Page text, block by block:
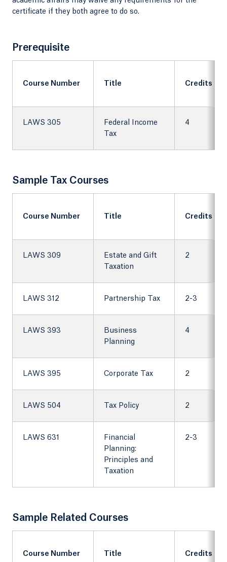
certificate if they both agree to do so.
Prerequisite
Course Number Title Credits
LAWS 305
Federal Income
Tax
4
Sample Tax Courses
Course Number Title Credits
LAWS 309
Estate and Gift
Taxation
2
LAWS 312 Partnership Tax 2-3
LAWS 393
Business
Planning
4
LAWS 395 Corporate Tax 2
LAWS 504 Tax Policy 2
LAWS 631
Financial
Planning:
Principles and
Taxation
2-3
Sample Related Courses
Course Number Title Credits